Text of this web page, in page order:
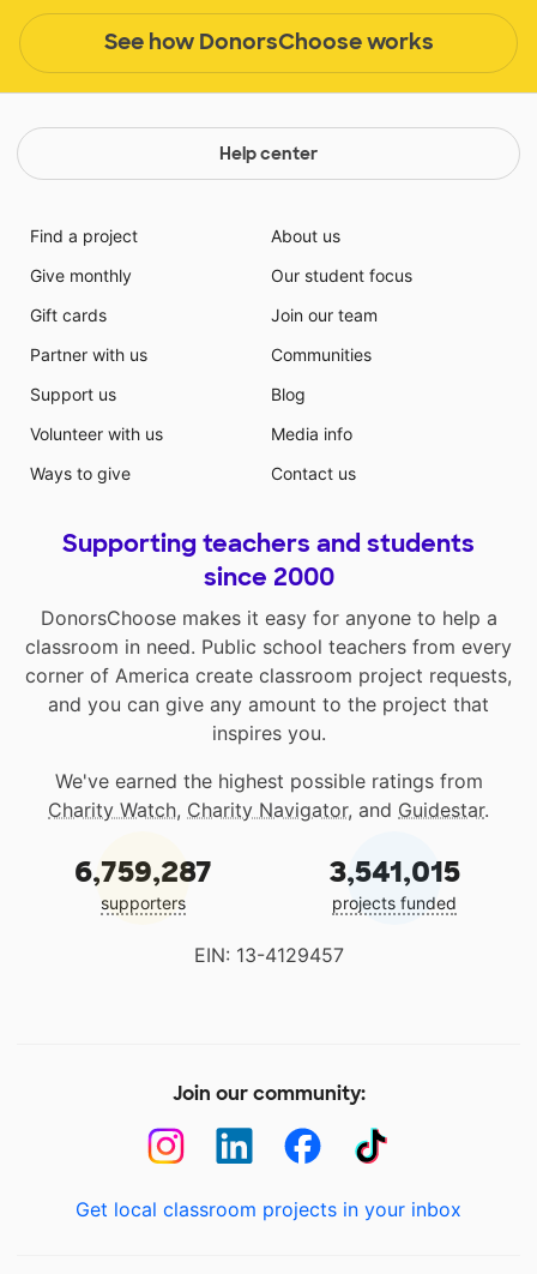
See how DonorsChoose works
Help center
Find a project
Give monthly
Gift cards
Partner with us
Support us
Volunteer with us
Ways to give
About us
Our student focus
Join our team
Communities
Blog
Media info
Contact us
Supporting teachers and students
since 2000
DonorsChoose makes it easy for anyone to help a
classroom in need. Public school teachers from every
corner of America create classroom project requests,
and you can give any amount to the project that
inspires you.
We've earned the highest possible ratings from
Charity Watch, Charity Navigator, and Guidestar.
6,759,287
supporters
3,541,015
projects funded
EIN: 13-4129457
Join our community:
Get local classroom projects in your inbox